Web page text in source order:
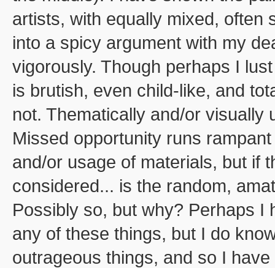
artists, with equally mixed, often
into a spicy argument with my
vigorously. Though perhaps I
is brutish, even child-like, and
not. Thematically and/or visually
Missed opportunity runs
and/or usage of materials, but if
considered... is the random,
Possibly so, but why? Perhaps I
any of these things, but I do
outrageous things, and so I